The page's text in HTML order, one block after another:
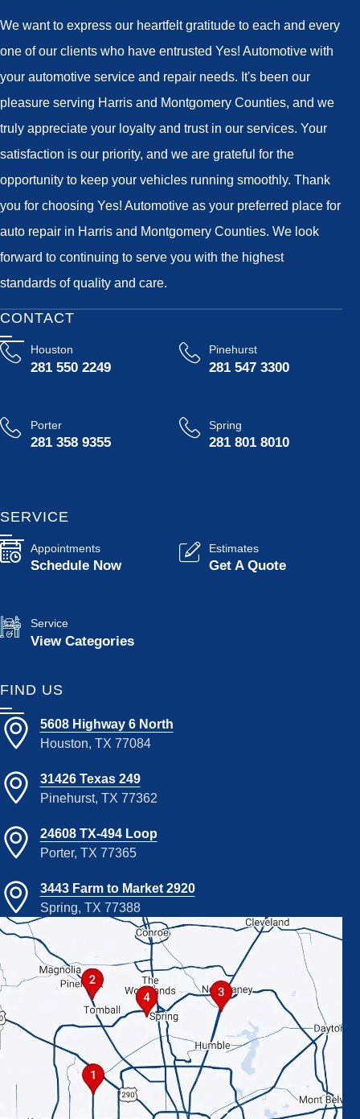
We want to express our heartfelt gratitude to each and every
one of our clients who have entrusted Yes! Automotive with
your automotive service and repair needs. It's been our
pleasure serving Harris and Montgomery Counties, and we
truly appreciate your loyalty and trust in our services. Your
satisfaction is our priority, and we are grateful for the
opportunity to keep your vehicles running smoothly. Thank
you for choosing Yes! Automotive as your preferred place for
auto repair in Harris and Montgomery Counties. We look
forward to continuing to serve you with the highest
standards of quality and care.
CONTACT
Houston
281 550 2249
Pinehurst
281 547 3300
Porter
281 358 9355
Spring
281 801 8010
SERVICE
Appointments
Schedule Now
Estimates
Get A Quote
Service
View Categories
FIND US
5608 Highway 6 North
Houston, TX 77084
31426 Texas 249
Pinehurst, TX 77362
24608 TX-494 Loop
Porter, TX 77365
3443 Farm to Market 2920
Spring, TX 77388